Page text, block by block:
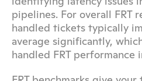
pipelines. For overall FRT
handled tickets typically
average significantly,
handled FRT performance